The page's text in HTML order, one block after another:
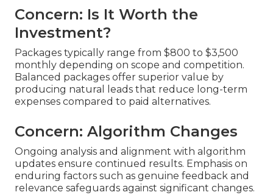
Concern: Is It Worth the
Investment?
Packages typically range from $800 to $3,500
monthly depending on scope and competition.
Balanced packages offer superior value by
producing natural leads that reduce long-term
expenses compared to paid alternatives.
Concern: Algorithm Changes
Ongoing analysis and alignment with algorithm
updates ensure continued results. Emphasis on
enduring factors such as genuine feedback and
relevance safeguards against significant changes.